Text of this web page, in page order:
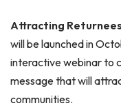
Attracting
will be launched in
interactive webinar to
message that will
communities.